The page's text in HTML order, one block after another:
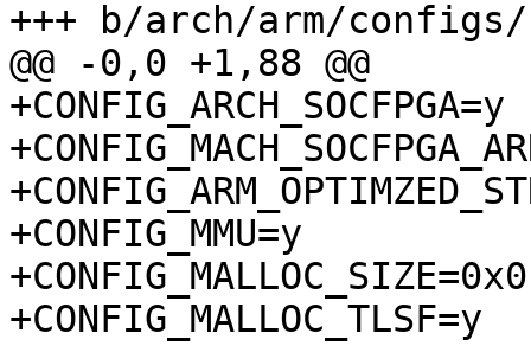
+CONFIG_ARCH_SOCFPGA=y
+CONFIG_MMU=y
+CONFIG_MALLOC_SIZE=0x0
+CONFIG_MALLOC_TLSF=y